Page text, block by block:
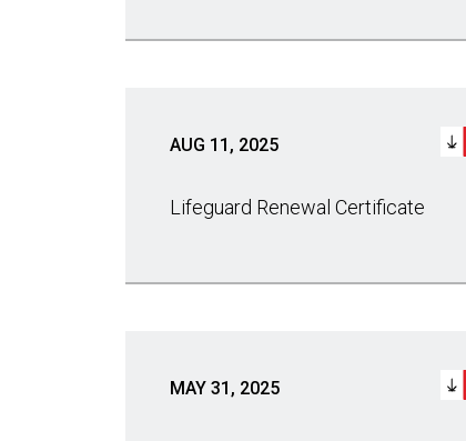
AUG 11, 2025
Lifeguard Renewal Certificate
MAY 31, 2025